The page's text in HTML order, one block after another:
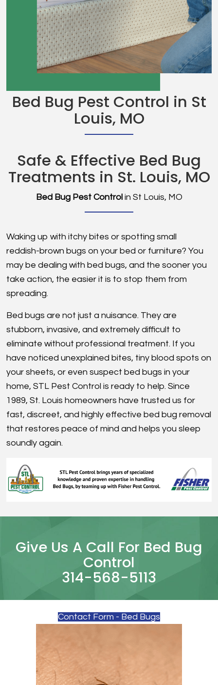
Bed Bug Pest Control in St
Louis, MO
Safe & Effective Bed Bug
Treatments in St. Louis, MO
Bed Bug Pest Control in St Louis, MO
Waking up with itchy bites or spotting small
reddish-brown bugs on your bed or furniture? You
may be dealing with bed bugs, and the sooner you
take action, the easier it is to stop them from
spreading.
Bed bugs are not just a nuisance. They are
stubborn, invasive, and extremely difficult to
eliminate without professional treatment. If you
have noticed unexplained bites, tiny blood spots on
your sheets, or even suspect bed bugs in your
home, STL Pest Control is ready to help. Since
1989, St. Louis homeowners have trusted us for
fast, discreet, and highly effective bed bug removal
that restores peace of mind and helps you sleep
soundly again.
Give Us A Call For Bed Bug
Control
314-568-5113
Contact Form - Bed Bugs